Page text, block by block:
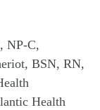
NP-C,
BSN, RN,
Health